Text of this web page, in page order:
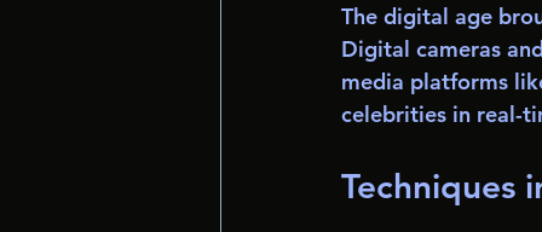
The digital age
Digital cameras
media platforms
celebrities in real-
Techniques